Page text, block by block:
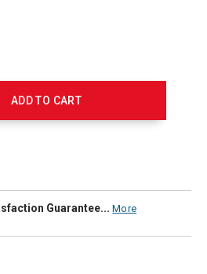
ADD TO CART
Guarantee... More